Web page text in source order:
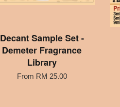
Decant Sample Set -
Demeter Fragrance
Library
From RM 25.00